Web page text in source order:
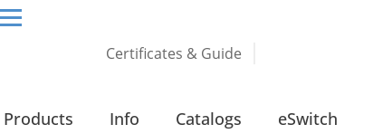
Certificates & Guide
Products Info Catalogs eSwitch